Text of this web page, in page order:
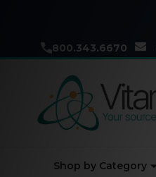
800.343.6670
Shop by Category